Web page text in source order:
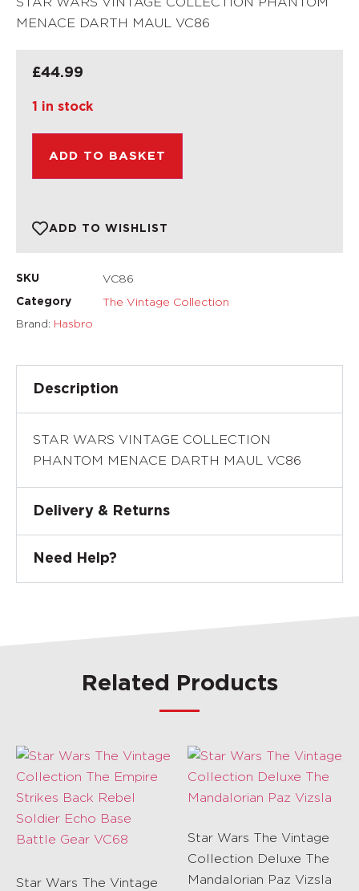
MENACE DARTH MAUL VC86
£44.99
1 in stock
ADD TO BASKET
ADD TO WISHLIST
SKU VC86
Category
The Vintage Collection
Brand: Hasbro
Description
STAR WARS VINTAGE COLLECTION
PHANTOM MENACE DARTH MAUL VC86
Delivery & Returns
Need Help?
Related Products
Star Wars The Vintage
Star Wars The Vintage
Collection Deluxe The
Mandalorian Paz Vizsla